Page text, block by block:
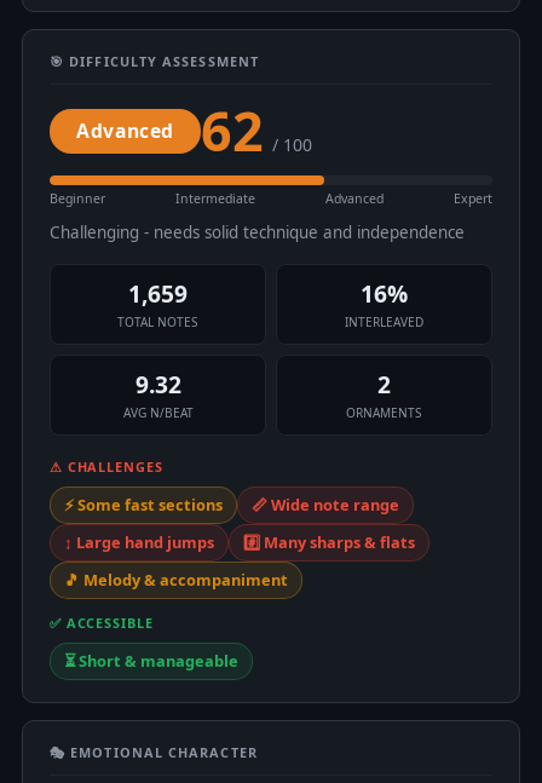
🎯 DIFFICULTY ASSESSMENT
Advanced 62 / 100
Beginner Intermediate Advanced Expert
Challenging - needs solid technique and independence
1,659
TOTAL NOTES
16%
INTERLEAVED
9.32
AVG N/BEAT
2
ORNAMENTS
⚠ CHALLENGES
⚡ Some fast sections
📏 Wide note range
↕️ Large hand jumps
#️⃣ Many sharps & flats
🎵 Melody & accompaniment
✅ ACCESSIBLE
⏳ Short & manageable
🎭 EMOTIONAL CHARACTER